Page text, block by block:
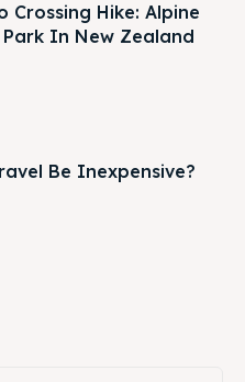
Crossing Hike: Alpine
In New Zealand
Be Inexpensive?